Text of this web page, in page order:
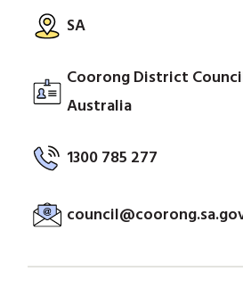
SA
Coorong District
Australia
1300 785 277